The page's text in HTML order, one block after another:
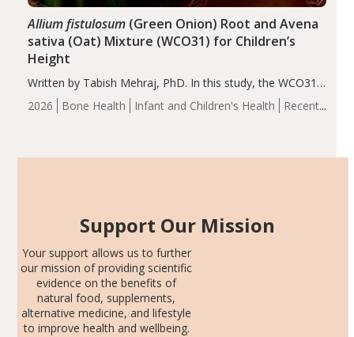
2026 Bone Health Infant and Children's Health
Recent
Allium fistulosum(Green Onion) Root and Avena
sativa (Oat) Mixture (WCO31) for Children’s
Height
Written by Tabish Mehraj, PhD. In this study, the WCO31
group demonstrated significantly superior outcomes,
including height, growth rate, growth rate SDS, height
Support Our Mission
Your support allows us to further
our mission of providing scientific
evidence on the benefits of
natural food, supplements,
alternative medicine, and lifestyle
to improve health and wellbeing.